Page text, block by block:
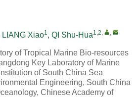
LIANG Xiao1, QI Shu-Hua1,2, ,
of Tropical Marine Bio-resources
Key Laboratory of Marine
of South China Sea
Engineering, South China
Chinese Academy of